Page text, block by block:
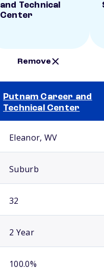
and Technical
Center
Remove
Putnam Career and
Technical Center
Eleanor, WV
Suburb
32
2 Year
100.0%